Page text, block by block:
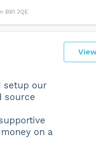
BB1 2QE
setup our
source
on a